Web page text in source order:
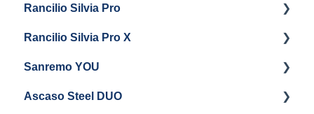
Getting Started
General Maintenance & Troubleshooting
Rancilio Silvia Pro
Getting Started
Panel Removal
Steam Boiler Maintenance
Rancilio Silvia Pro X
Getting Started
Troubleshooting
Sanremo YOU
Getting Started
Ascaso Steel DUO